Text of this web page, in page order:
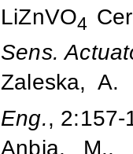
LiZnVO4
Sens.
Zaleska, A.
Eng., 2:157-
Anbia, M.,